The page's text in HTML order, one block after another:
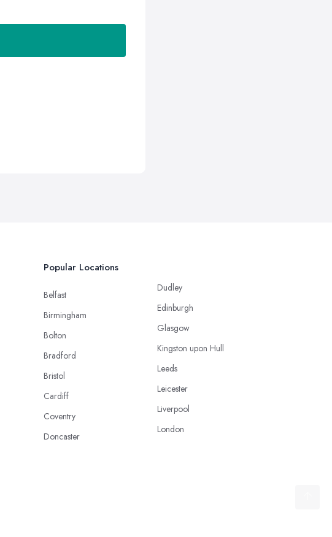
Popular Locations
Belfast
Birmingham
Bolton
Bradford
Bristol
Cardiff
Coventry
Doncaster
Dudley
Edinburgh
Glasgow
Kingston upon Hull
Leeds
Leicester
Liverpool
London